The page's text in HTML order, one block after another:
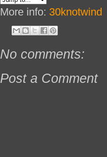
More info: 30knotwind
No comments:
Post a Comment